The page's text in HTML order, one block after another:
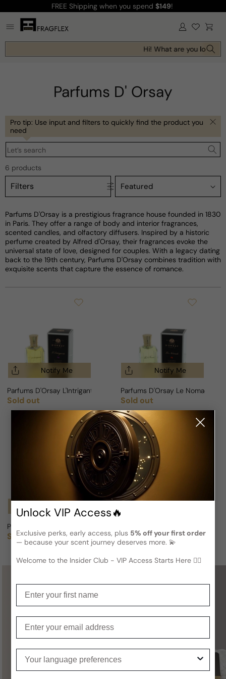
content
FREE Shipping when you spend $149!
Log
in Cart
Hi! What are you looking
Parfums D' Orsay
Pro tip: Use input and filters to quickly find the product you
need
Let’s search
6 products
Filters
Parfums D'Orsay is a prestigious fragrance house founded in 1830
in Paris. They offer a range of body and interior fragrances,
scented candles, and olfactory diffusers. Inspired by a historic
perfume created by Alfred d'Orsay, their fragrances evoke the
universal state of love, designed for couples. With a legacy dating
back to the 19th century, Parfums D'Orsay combines tradition with
exquisite scents that capture the essence of romance.
Notify Me
Parfums D'Orsay L'Intrigante For Woman
Regular price
Sold out
Notify Me
Parfums D'Orsay Le Nomade
Regular price
Sold out
Notify Me
Parfums D'Orsay Le Dandy For Man
Regular price
Sold out Regular price
Sold out
Not sure what to get for someone
special?
AGift Cardis a perfect choice —
Unlock VIP Access🔥
Exclusive perks, early access, plus 5% off your first order
— because your scent journey deserves more. 💫
Welcome to the Insider Club - VIP Access Starts Here 🕵️‍♂